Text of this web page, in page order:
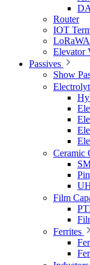
Router
IOT
Elevator
Passives
Show
Ceramic
Film
Ferrites